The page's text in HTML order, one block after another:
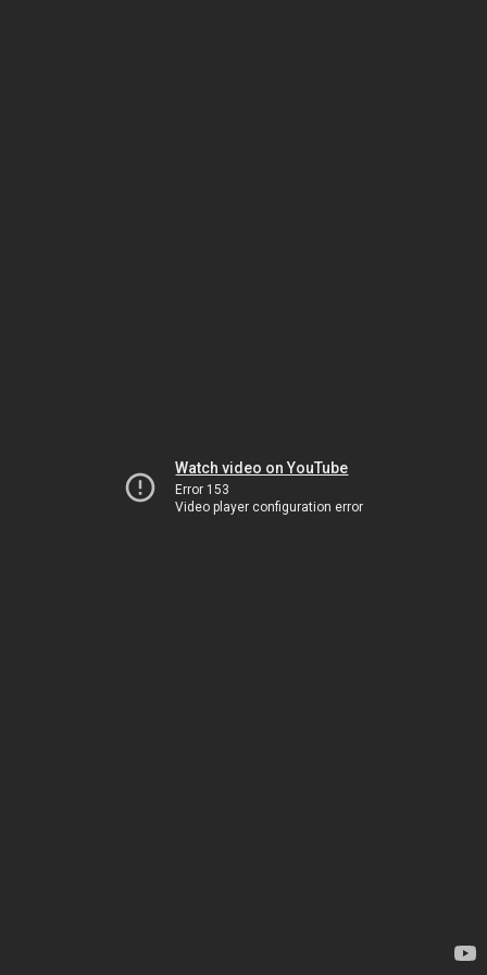
Watch video on YouTube
Error 153
Video player configuration error